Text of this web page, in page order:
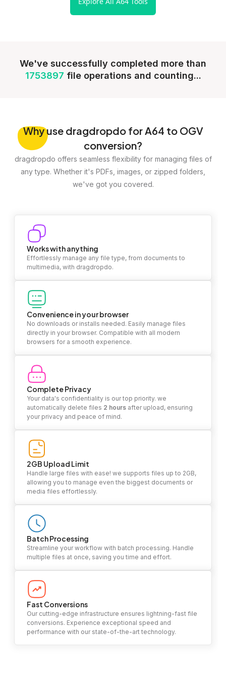
We've successfully completed more than
1753897 file operations and counting...
Whyuse dragdropdo for A64 to OGV
conversion?
dragdropdo offers seamless flexibility for managing files of
any type. Whether it's PDFs, images, or zipped folders,
we've got you covered.
Works with anything
Effortlessly manage any file type, from documents to
multimedia, with dragdropdo.
Convenience in your browser
No downloads or installs needed. Easily manage files
directly in your browser. Compatible with all modern
browsers for a smooth experience.
Complete Privacy
Your data's confidentiality is our top priority. we
automatically delete files 2 hours after upload, ensuring
your privacy and peace of mind.
2GB Upload Limit
Handle large files with ease! we supports files up to 2GB,
allowing you to manage even the biggest documents or
media files effortlessly.
Batch Processing
Streamline your workflow with batch processing. Handle
multiple files at once, saving you time and effort.
Fast Conversions
Our cutting-edge infrastructure ensures lightning-fast file
conversions. Experience exceptional speed and
performance with our state-of-the-art technology.